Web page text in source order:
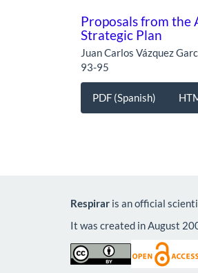
Proposals from the
Strategic Plan
Juan Carlos Vázquez
93-95
PDF (Spanish)
Respirar is an official
It was created in August